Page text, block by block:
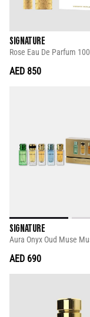
SIGNATURE
Rose Eau De Parfum
AED 850
SIGNATURE
Aura Onyx Oud Muse
AED 690